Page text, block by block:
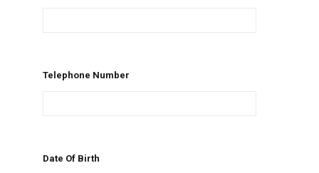
Telephone Number
Date Of Birth